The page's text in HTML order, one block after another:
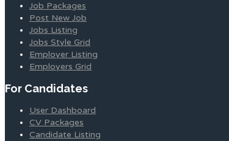
Job Packages
Post New Job
Jobs Listing
Jobs Style Grid
Employer Listing
Employers Grid
For Candidates
User Dashboard
CV Packages
Candidate Listing